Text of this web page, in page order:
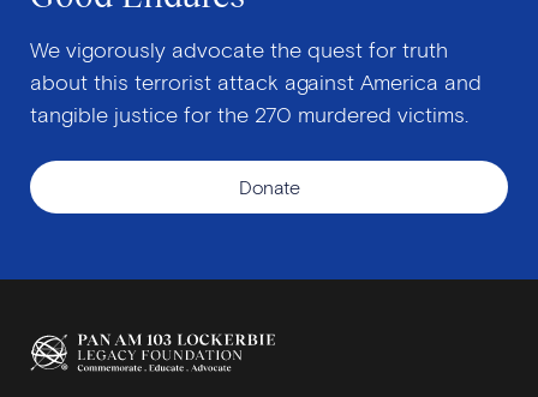
We vigorously advocate the quest for truth
about this terrorist attack against America and
tangible justice for the 270 murdered victims.
Donate